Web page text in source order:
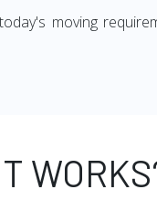
moving